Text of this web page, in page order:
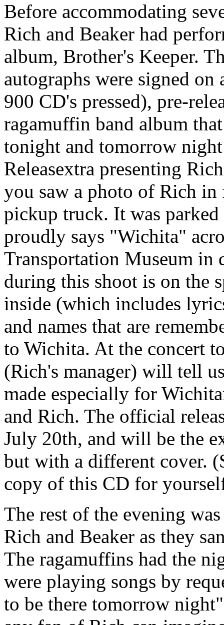
Before accommodating
Rich and Beaker had
album, Brother's Keeper.
autographs were signed
900 CD's pressed), pre-
ragamuffin band album
tonight and tomorrow
Releasextra presenting
you saw a photo of Rich
pickup truck. It was
proudly says "Wichita"
Transportation Museum in
during this shoot is on the
inside (which includes
and names that are
to Wichita. At the concert
(Rich's manager) will tell
made especially for
and Rich. The official
July 20th, and will be the
but with a different cover.
copy of this CD for
The rest of the evening
Rich and Beaker as they
The ragamuffins had the
were playing songs by
to be there tomorrow